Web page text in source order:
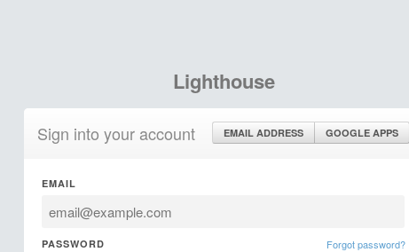
Lighthouse
Sign into your account EMAIL ADDRESS GOOGLE APPS
EMAIL
PASSWORD Forgot password?